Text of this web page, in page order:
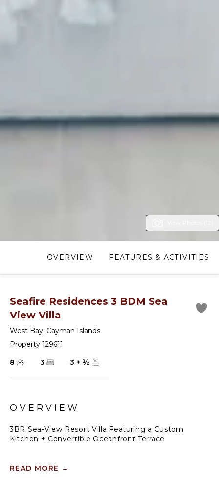
OVERVIEW FEATURES & ACTIVITIES
Seafire Residences 3 BDM Sea
View Villa
West Bay, Cayman Islands
Property 129611
8
3 3 + ½
OVERVIEW
3BR Sea-View Resort Villa Featuring a Custom
Kitchen + Convertible Oceanfront Terrace
Mile Beach at this three-bedroom, three-bath, 2,944
READ MORE →